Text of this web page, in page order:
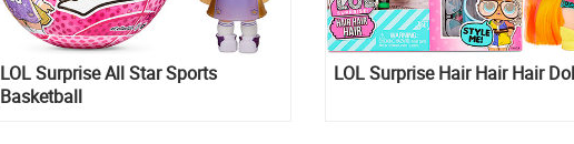
LOL Surprise All Star Sports
Basketball
LOL Surprise Hair Hair Hair